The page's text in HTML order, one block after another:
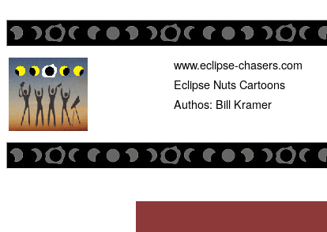
www.eclipse-chasers.com
Eclipse Nuts Cartoons
Authos: Bill Kramer